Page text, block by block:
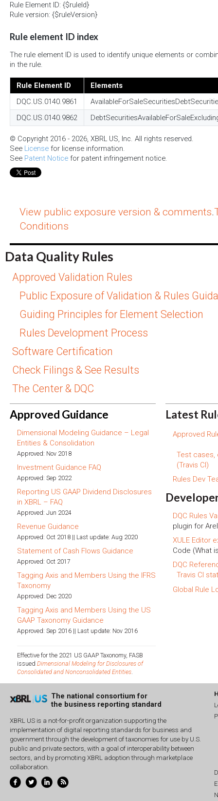
Rule Element ID: {$ruleId}
Rule version: {$ruleVersion}
Rule element ID index
The rule element ID is used to identify unique elements or
in the rule.
Rule Element ID
Elements
DQC.US.0140.9861
DQC.US.0140.9862
© Copyright 2016 - 2026, XBRL US, Inc. All rights reserved.
See License for license information.
See Patent Notice for patent infringement notice.
View public exposure version & comments.
Conditions
Data Quality Rules
Approved Validation Rules
Public Exposure of Validation & Rules
Guiding Principles for Element Selection
Rules Development Process
Software Certification
Check Filings & See Results
The Center & DQC
Approved Guidance
Dimensional Modeling Guidance – Legal
Entities & Consolidation
Approved: Nov 2018
Investment Guidance FAQ
Approved: Sep 2022
Reporting US GAAP Dividend Disclosures
in XBRL – FAQ
Approved: Jun 2024
Revenue Guidance
Approved: Oct 2018 || Last update: Aug 2020
Statement of Cash Flows Guidance
Approved: Oct 2017
Tagging Axis and Members Using the IFRS
Taxonomy
Approved: Dec 2020
Tagging Axis and Members Using the US
GAAP Taxonomy Guidance
Approved: Sep 2016 || Last update: Nov 2016
Effective for the 2021 US GAAP Taxonomy, FASB
issued Dimensional Modeling for Disclosures of
Consolidated and Nonconsolidated Entities.
Latest
Approved
Test cases,
(Travis CI)
Rules Dev
DQC Rules
plugin for
XULE Editor
Code (What
DQC
Travis CI
Global Rule
The national consortium for
the business reporting standard
XBRL US is a not-for-profit organization supporting the
implementation of digital reporting standards for business and
government through the development of taxonomies for use by U.S.
public and private sectors, with a goal of interoperability between
sectors, and by promoting XBRL adoption through marketplace
collaboration.